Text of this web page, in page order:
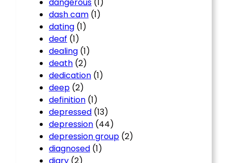
dash cam (1)
dating (1)
deaf (1)
dealing (1)
death (2)
dedication (1)
deep (2)
definition (1)
depressed (13)
depression (44)
depression group (2)
diagnosed (1)